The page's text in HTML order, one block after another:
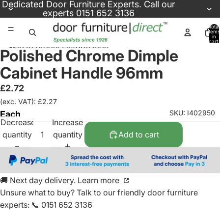
Dedicated Door Furniture Experts. Call our
experts 0151 652 3136
Total
items
in
cart:
Skip to product information
Polished Chrome Dimple
Cabinet Handle 96mm
£2.72
(exc. VAT): £2.27
SKU: I402950
Each
Decrease
quantity
Increase
quantity
Add to cart
🚚 Next day delivery. Learn more
Unsure what to buy? Talk to our friendly door furniture
experts: 📞 0151 652 3136